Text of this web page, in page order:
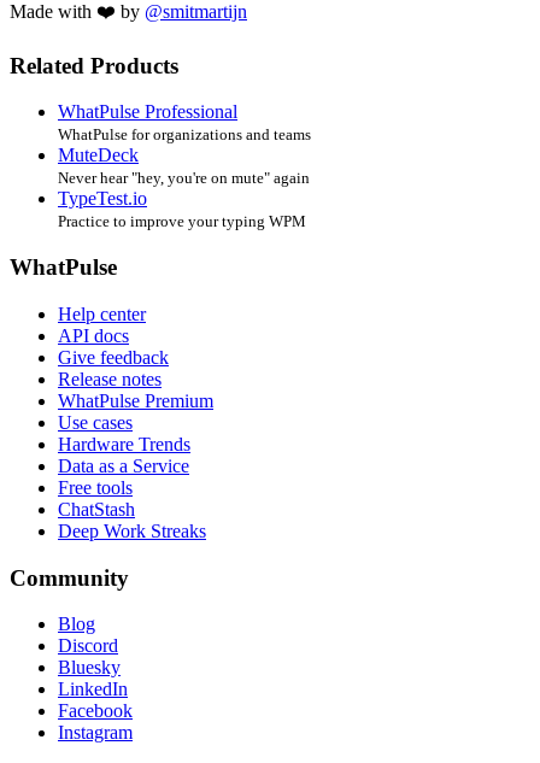
Made with ❤️ by @smitmartijn
Related Products
WhatPulse Professional
WhatPulse for organizations and teams
MuteDeck
Never hear "hey, you're on mute" again
TypeTest.io
Practice to improve your typing WPM
WhatPulse
Help center
API docs
Give feedback
Release notes
WhatPulse Premium
Use cases
Hardware Trends
Data as a Service
Free tools
ChatStash
Deep Work Streaks
Community
Blog
Discord
Bluesky
LinkedIn
Facebook
Instagram